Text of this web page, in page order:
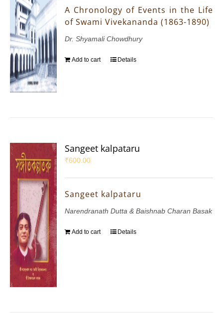
A Chronology of Events in the Life
of Swami Vivekananda (1863-1890)
Dr. Shyamali Chowdhury
Add to cart Details
Sangeet kalpataru
₹600.00
Sangeet kalpataru
Narendranath Dutta & Baishnab Charan Basak
Add to cart Details